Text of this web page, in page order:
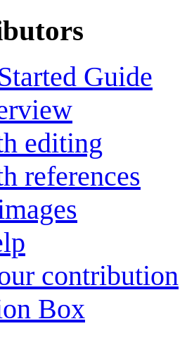
Guide
editing
references
contribution
Box